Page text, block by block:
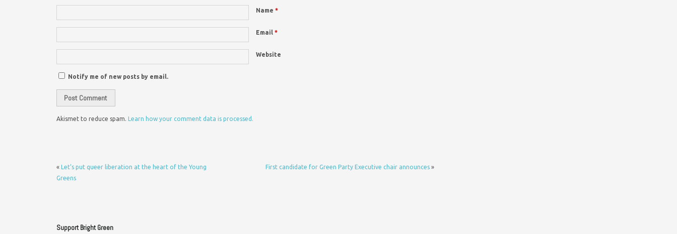
Name *
Email *
Website
Notify me of new posts by email.
Akismet to reduce spam. Learn how your comment data is processed.
« Let’s put queer liberation at the heart of the Young
Greens
First candidate for Green Party Executive chair announces»
Support Bright Green